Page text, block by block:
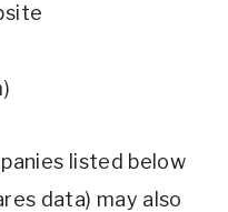
listed below
data) may also